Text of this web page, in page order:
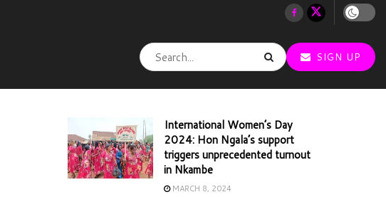
SIGN UP
International Women’s Day
2024: Hon Ngala’s support
triggers unprecedented turnout
in Nkambe
MARCH 8, 2024